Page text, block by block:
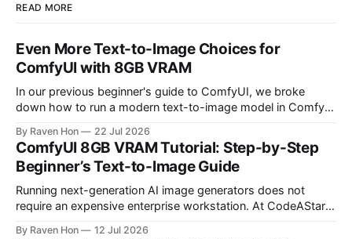
READ MORE
Even More Text-to-Image Choices for
ComfyUI with 8GB VRAM
In our previous beginner's guide to ComfyUI, we broke
down how to run a modern text-to-image model in ComfyUI
horizon. We will cover the best additional local options that
comfortably run on 8GB VRAM. In this follow-up, we
By Raven Hon 22 Jul 2026
ComfyUI 8GB VRAM Tutorial: Step-by-Step
Beginner’s Text-to-Image Guide
Running next-generation AI image generators does not
require an expensive enterprise workstation. At CodeAStar,
By Raven Hon 12 Jul 2026